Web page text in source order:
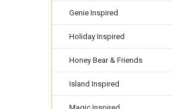
Genie Inspired
Holiday Inspired
Honey Bear & Friends
Island Inspired